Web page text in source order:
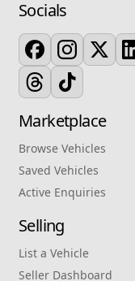
Socials
Marketplace
Browse Vehicles
Saved Vehicles
Active Enquiries
Selling
List a Vehicle
Seller Dashboard